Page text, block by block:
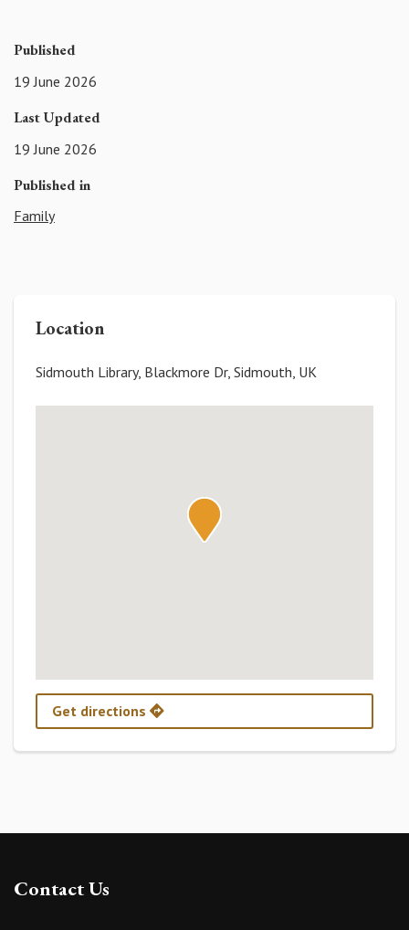
Published
19 June 2026
Last Updated
19 June 2026
Published in
Family
Location
Sidmouth Library, Blackmore Dr, Sidmouth, UK
Get directions
Contact Us